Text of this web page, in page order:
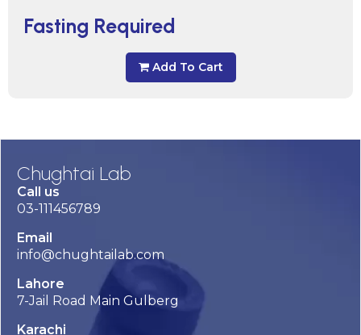
Fasting Required
Add To Cart
Chughtai Lab
Call us
03-111456789
Email
info@chughtailab.com
Lahore
7-Jail Road Main Gulberg
Karachi